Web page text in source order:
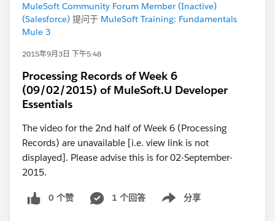
MuleSoft Community Forum Member (Inactive)
(Salesforce) 提问于 MuleSoft Training: Fundamentals
Mule 3
2015年9月3日 下午5:48
Processing Records of Week 6
(09/02/2015) of MuleSoft.U Developer
Essentials
The video for the 2nd half of Week 6 (Processing
Records) are unavailable [i.e. view link is not
displayed]. Please advise this is for 02-September-
2015.
0 个赞 1 个回答 分享
Show menu